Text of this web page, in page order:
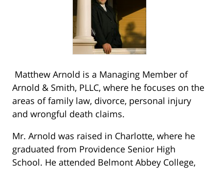
Matthew Arnold is a Managing Member of
Arnold & Smith, PLLC, where he focuses on the
areas of family law, divorce, personal injury
and wrongful death claims.
Mr. Arnold was raised in Charlotte, where he
graduated from Providence Senior High
School. He attended Belmont Abbey College,